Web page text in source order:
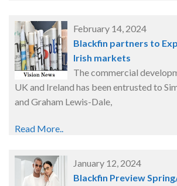
February 14, 2024
Blackfin partners to
Irish markets
The commercial
UK and Ireland has been entrusted to
and Graham Lewis-Dale,
Read More..
January 12, 2024
Blackfin Preview